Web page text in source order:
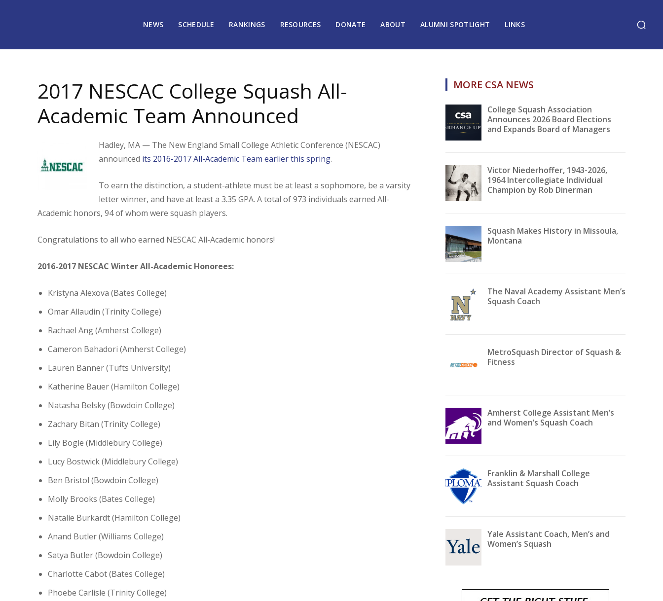
NEWS SCHEDULE RANKINGS RESOURCES DONATE ABOUT ALUMNI SPOTLIGHT LINKS
2017 NESCAC College Squash All-
Academic Team Announced
Hadley, MA — The New England Small College Athletic Conference (NESCAC)
announced its 2016-2017 All-Academic Team earlier this spring.
To earn the distinction, a student-athlete must be at least a sophomore, be a varsity
letter winner, and have at least a 3.35 GPA. A total of 973 individuals earned All-
Academic honors, 94 of whom were squash players.
Congratulations to all who earned NESCAC All-Academic honors!
2016-2017 NESCAC Winter All-Academic Honorees:
Kristyna Alexova (Bates College)
Omar Allaudin (Trinity College)
Rachael Ang (Amherst College)
Cameron Bahadori (Amherst College)
Lauren Banner (Tufts University)
Katherine Bauer (Hamilton College)
Natasha Belsky (Bowdoin College)
Zachary Bitan (Trinity College)
Lily Bogle (Middlebury College)
Lucy Bostwick (Middlebury College)
Ben Bristol (Bowdoin College)
Molly Brooks (Bates College)
Natalie Burkardt (Hamilton College)
Anand Butler (Williams College)
Satya Butler (Bowdoin College)
Charlotte Cabot (Bates College)
Phoebe Carlisle (Trinity College)
MORE CSA NEWS
College Squash Association
Announces 2026 Board Elections
and Expands Board of Managers
Victor Niederhoffer, 1943-2026,
1964 Intercollegiate Individual
Champion by Rob Dinerman
Squash Makes History in Missoula,
Montana
The Naval Academy Assistant Men’s
Squash Coach
MetroSquash Director of Squash &
Fitness
Amherst College Assistant Men’s
and Women’s Squash Coach
Franklin & Marshall College
Assistant Squash Coach
Yale Assistant Coach, Men’s and
Women’s Squash